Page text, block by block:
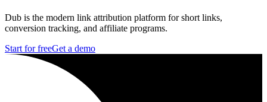
Dub is the modern link attribution platform for short links,
conversion tracking, and affiliate programs.
Start for freeGet a demo